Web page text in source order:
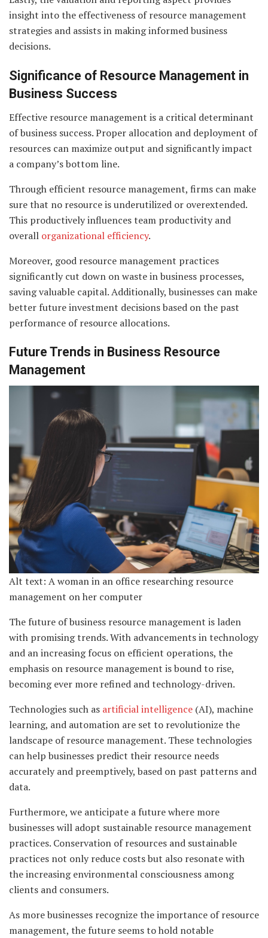
insight into the effectiveness of resource management
strategies and assists in making informed business
decisions.
Significance of Resource Management in
Business Success
Effective resource management is a critical determinant
of business success. Proper allocation and deployment of
resources can maximize output and significantly impact
a company’s bottom line.
Through efficient resource management, firms can make
sure that no resource is underutilized or overextended.
This productively influences team productivity and
overall organizational efficiency.
Moreover, good resource management practices
significantly cut down on waste in business processes,
saving valuable capital. Additionally, businesses can make
better future investment decisions based on the past
performance of resource allocations.
Future Trends in Business Resource
Management
Alt text: A woman in an office researching resource
management on her computer
The future of business resource management is laden
with promising trends. With advancements in technology
and an increasing focus on efficient operations, the
emphasis on resource management is bound to rise,
becoming ever more refined and technology-driven.
Technologies such as artificial intelligence (AI), machine
learning, and automation are set to revolutionize the
landscape of resource management. These technologies
can help businesses predict their resource needs
accurately and preemptively, based on past patterns and
data.
Furthermore, we anticipate a future where more
businesses will adopt sustainable resource management
practices. Conservation of resources and sustainable
practices not only reduce costs but also resonate with
the increasing environmental consciousness among
clients and consumers.
As more businesses recognize the importance of resource
management, the future seems to hold notable